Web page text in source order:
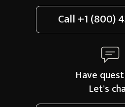
Call+1 (800)
Have
Let's